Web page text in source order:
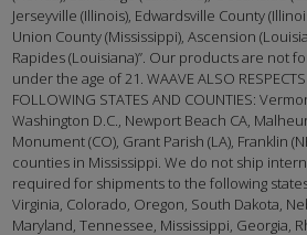
Jerseyville (Illinois), Edwardsville County
Union County (Mississippi), Ascension
Rapides (Louisiana)”. Our products are not
under the age of 21. WAAVE ALSO
FOLLOWING STATES AND COUNTIES:
Washington D.C., Newport Beach CA,
Monument (CO), Grant Parish (LA), Franklin
counties in Mississippi. We do not ship
required for shipments to the following
Virginia, Colorado, Oregon, South Dakota,
Maryland, Tennessee, Mississippi, Georgia,